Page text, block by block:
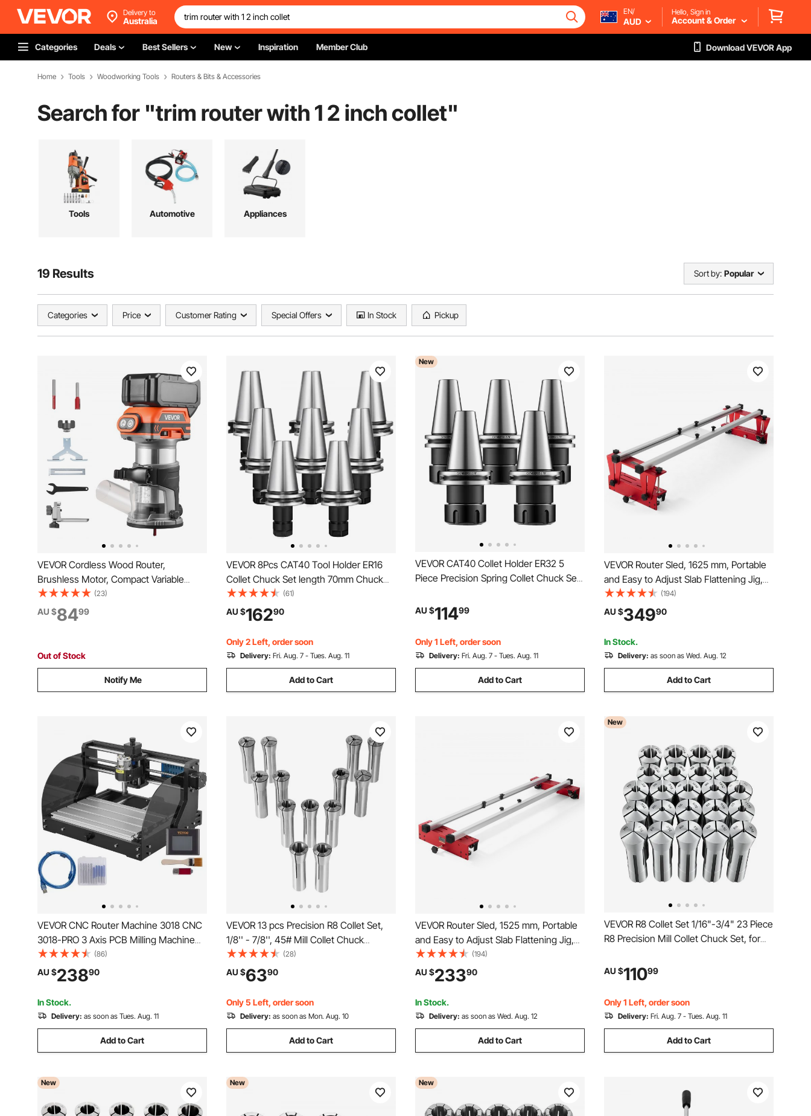
Delivery to
Australia
EN/
AUD
Hello, Sign in
Account & Order
Categories Deals Best Sellers New Inspiration Member Club Download VEVOR App
Home Tools Woodworking Tools Routers & Bits & Accessories
Search for "trim router with 1 2 inch collet"
Tools Automotive Appliances
19 Results Sort by: Popular
Categories Price Customer Rating Special Offers In Stock Pickup
VEVOR Cordless Wood Router,
Brushless Motor, Compact Variable
Speed Palm Router with Fixed Base,
Dust Hood, Edge Trimmer Tool for
Woodworking, Compatible with Makita
(23)
AU $8499
Out of Stock
Notify Me
VEVOR 8Pcs CAT40 Tool Holder ER16
Collet Chuck Set length 70mm Chuck
Tool Holder Set Mill Holder for CNC
Engraving Machine Milling Lathe(CAT40
ER16 70mm)
(61)
AU $16290
Only 2 Left, order soon
Delivery: Fri. Aug. 7 - Tues. Aug. 11
Add to Cart
New
VEVOR CAT40 Collet Holder ER32 5
Piece Precision Spring Collet Chuck Set,
RPM Max Speed, CAT40 Tool Holder
Spring Collet with 0.0004" TIR, Labeled
Storage Box
AU $11499
Only 1 Left, order soon
Delivery: Fri. Aug. 7 - Tues. Aug. 11
Add to Cart
VEVOR Router Sled, 1625 mm, Portable
and Easy to Adjust Slab Flattening Jig,
DIY Woodworking Router Sled for
Flattening Slabs, Slab Guide Jig
Trimming Planing Machine for Wood
Flattening, Home DIY
(194)
AU $34990
In Stock.
Delivery: as soon as Wed. Aug. 12
Add to Cart
VEVOR CNC Router Machine 3018 CNC
3018-PRO 3 Axis PCB Milling Machine
Wood Router Engraver GRBL Control
DIY Engraving CNC Machine with Offline
Controller and ER11 and 5mm Extension
Rod(300x180x45mm)
(86)
AU $23890
In Stock.
Delivery: as soon as Tues. Aug. 11
Add to Cart
VEVOR 13 pcs Precision R8 Collet Set,
1/8'' - 7/8'', 45# Mill Collet Chuck
0.0012"/30μm TIR with 13 Labeled
Storage Boxes, for Milling Machine Drill
Presses Boring Machine Machining
Center
(28)
AU $6390
Only 5 Left, order soon
Delivery: as soon as Mon. Aug. 10
Add to Cart
VEVOR Router Sled, 1525 mm, Portable
and Easy to Adjust Slab Flattening Jig,
DIY Woodworking Router Sled for
Flattening Slabs, Slab Guide Jig
Trimming Planing Machine for Wood
Flattening, Home DIY
(194)
AU $23390
In Stock.
Delivery: as soon as Wed. Aug. 12
Add to Cart
New
VEVOR R8 Collet Set 1/16"-3/4" 23 Piece
R8 Precision Mill Collet Chuck Set, for
TIR High Concentricity, Lathe Chuck
Tool with Labeled Storage Box, Alloy
Steel
AU $11099
Only 1 Left, order soon
Delivery: Fri. Aug. 7 - Tues. Aug. 11
Add to Cart
New New New